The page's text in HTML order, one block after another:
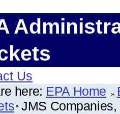
Us
here: EPA Home
JMS